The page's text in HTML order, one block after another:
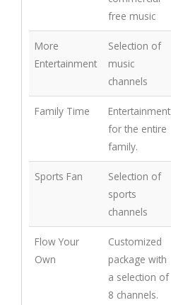
free music
More
Entertainment
Selection of
music
channels
Family Time
Entertainment
for the entire
family.
Sports Fan
Selection of
sports
channels
Flow Your
Own
Customized
package with
a selection of
8 channels.